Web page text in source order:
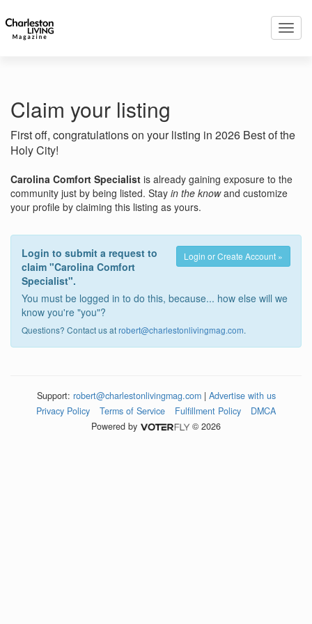
Claim your listing
First off, congratulations on your listing in 2026 Best of the
Holy City!
Carolina Comfort Specialist is already gaining exposure to the
community just by being listed. Stay in the knowand customize
your profile by claiming this listing as yours.
Login or Create Account »
Login to submit a request to
claim "Carolina Comfort
Specialist".
You must be logged in to do this, because... how else will we
know you're "you"?
Questions? Contact us atrobert@charlestonlivingmag.com.
Support: robert@charlestonlivingmag.com| Advertise with us
Privacy Policy
Terms of Service Fulfillment Policy
DMCA
Powered by
© 2026